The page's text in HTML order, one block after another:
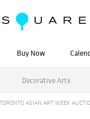
Buy Now
Decorative Arts
ASIAN ART WEEK